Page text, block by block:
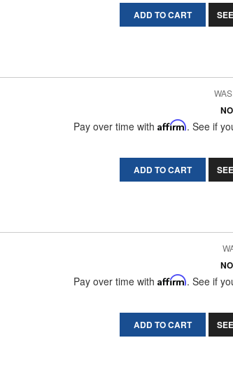
ADD TO CART
Pay over time with Affirm. See if
ADD TO CART
Pay over time with Affirm. See if
ADD TO CART